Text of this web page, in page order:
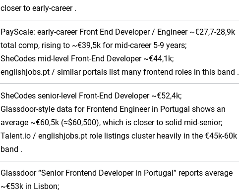
closer to early‑career .
PayScale: early‑career Front End Developer / Engineer ~€27,7-28,9k
total comp, rising to ~€39,5k for mid‑career 5-9 years;
SheCodes mid‑level Front‑End Developer ~€44,1k;
englishjobs.pt / similar portals list many frontend roles in this band .
SheCodes senior‑level Front‑End Developer ~€52,4k;
Glassdoor‑style data for Frontend Engineer in Portugal shows an
average ~€60,5k (≈$60,500), which is closer to solid mid‑senior;
Talent.io / englishjobs.pt role listings cluster heavily in the €45k-60k
band .
Glassdoor “Senior Frontend Developer in Portugal” reports average
~€53k in Lisbon;